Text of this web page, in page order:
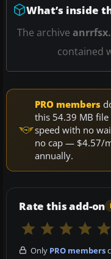
What’s inside
The archive
contained
PRO members
this 54.39 MB
speed with no
no cap — $4.57/
annually.
Rate this add-on
Only PRO members